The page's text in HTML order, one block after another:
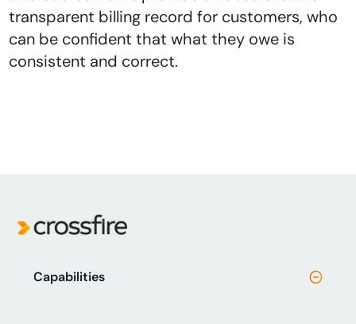
transparent billing record for customers, who
can be confident that what they owe is
consistent and correct.
Capabilities